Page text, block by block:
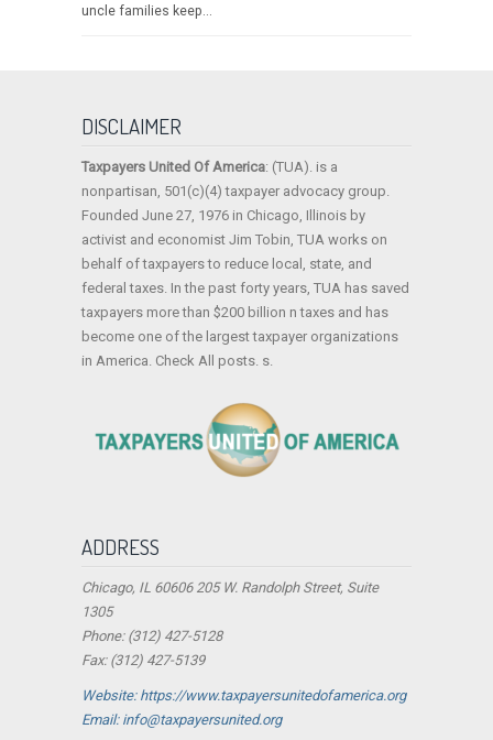
uncle families keep...
DISCLAIMER
Taxpayers United Of America: (TUA). is a
nonpartisan, 501(c)(4) taxpayer advocacy group.
Founded June 27, 1976 in Chicago, Illinois by
activist and economist Jim Tobin, TUA works on
behalf of taxpayers to reduce local, state, and
federal taxes. In the past forty years, TUA has saved
taxpayers more than $200 billion n taxes and has
become one of the largest taxpayer organizations
in America. Check All posts. s.
ADDRESS
Chicago, IL 60606 205 W. Randolph Street, Suite
1305
Phone: (312) 427-5128
Fax: (312) 427-5139
Website: https://www.taxpayersunitedofamerica.org
Email: info@taxpayersunited.org